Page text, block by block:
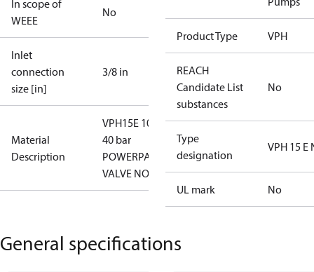
In scope of
WEEE
No
Inlet
connection
size [in]
3/8 in
Material
Description
VPH15E 10-
40 bar
POWERPACK
VALVE NO
Product Type VPH
REACH
Candidate List
substances
No
Type
designation
VPH 15 E
UL mark No
General specifications